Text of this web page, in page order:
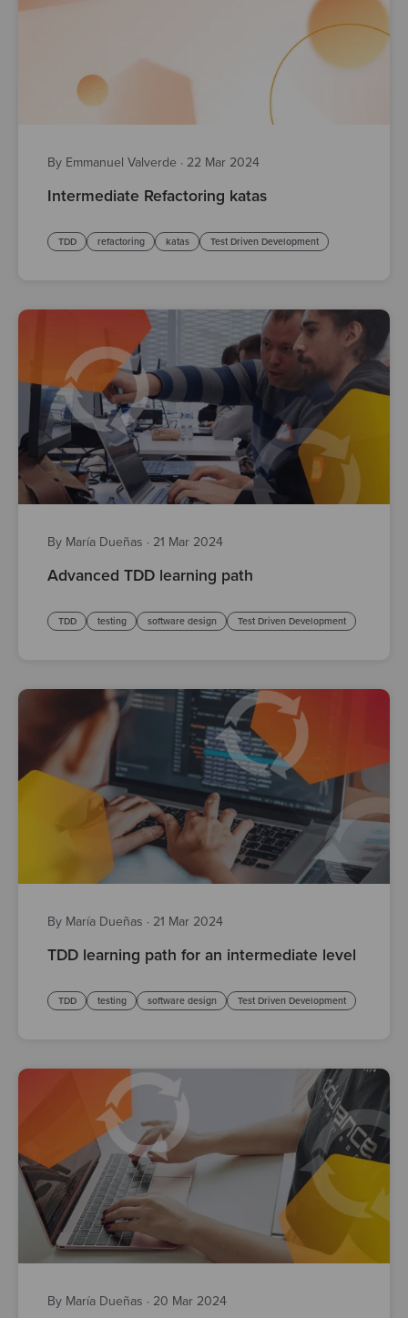
By Emmanuel Valverde · 22 Mar 2024
Intermediate Refactoring katas
TDD refactoring katas Test Driven Development
By María Dueñas · 21 Mar 2024
Advanced TDD learning path
TDD testing software design Test Driven Development
By María Dueñas · 21 Mar 2024
TDD learning path for an intermediate level
TDD testing software design Test Driven Development
By María Dueñas · 20 Mar 2024